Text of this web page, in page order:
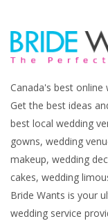
Canada's best online
Get the best ideas
best local wedding
gowns, wedding
makeup, wedding
cakes, wedding
Bride Wants is your
wedding service